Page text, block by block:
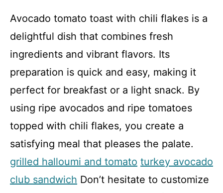
Avocado tomato toast with chili flakes is a
delightful dish that combines fresh
ingredients and vibrant flavors. Its
preparation is quick and easy, making it
perfect for breakfast or a light snack. By
using ripe avocados and ripe tomatoes
topped with chili flakes, you create a
satisfying meal that pleases the palate.
grilled halloumi and tomato turkey avocado
club sandwich Don’t hesitate to customize